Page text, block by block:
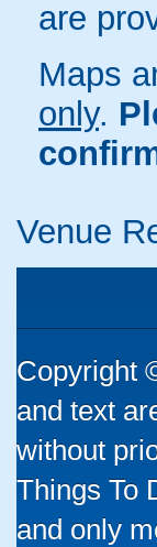
are
Maps
only.
Venue
Copyright
and text
without
Things To
and only